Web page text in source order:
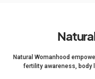
Natural Womanhood
fertility awareness, body